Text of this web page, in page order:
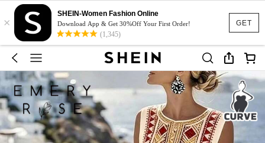
GET
×
SHEIN-Women Fashion Online
Download App & Get 30%Off Your First Order!
(1,345)